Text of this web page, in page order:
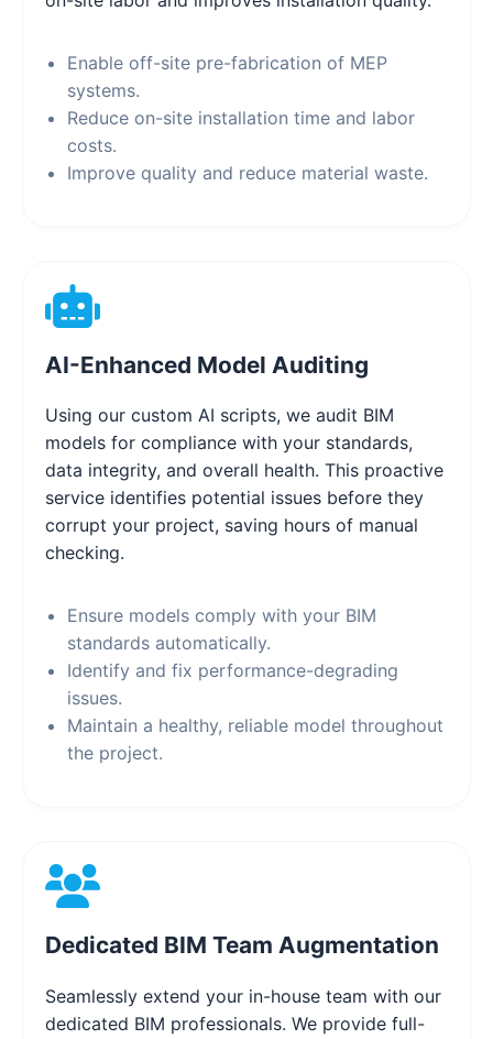
Enable off-site pre-fabrication of MEP
systems.
Reduce on-site installation time and labor
costs.
Improve quality and reduce material waste.
AI-Enhanced Model Auditing
Using our custom AI scripts, we audit BIM
models for compliance with your standards,
data integrity, and overall health. This proactive
service identifies potential issues before they
corrupt your project, saving hours of manual
checking.
Ensure models comply with your BIM
standards automatically.
Identify and fix performance-degrading
issues.
Maintain a healthy, reliable model throughout
the project.
Dedicated BIM Team Augmentation
Seamlessly extend your in-house team with our
dedicated BIM professionals. We provide full-